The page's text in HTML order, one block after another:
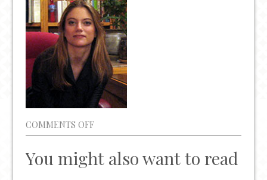
COMMENTS OFFON
SHOULD
I
SEE
You might also want to read